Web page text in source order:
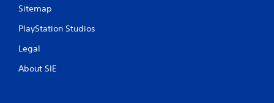
Sitemap
PlayStation Studios
Legal
About SIE